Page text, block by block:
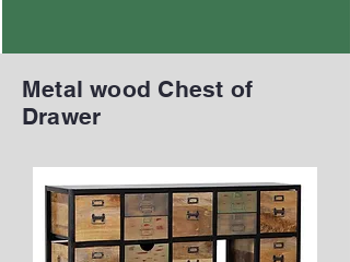
Metal wood Chest of
Drawer